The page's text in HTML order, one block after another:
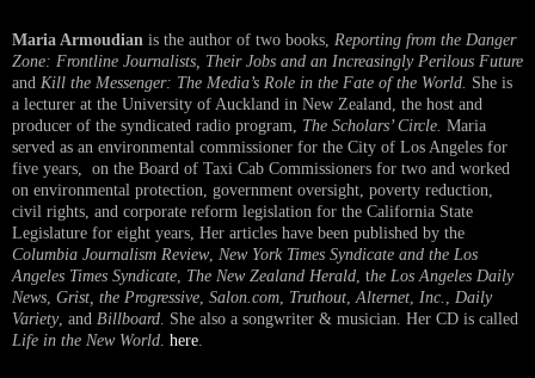
Maria Armoudian is the author of two books, Reporting from the Danger
Zone: Frontline Journalists, Their Jobs and an Increasingly Perilous Future
and Kill the Messenger: The Media’s Role in the Fate of the World. She is
a lecturer at the University of Auckland in New Zealand, the host and
producer of the syndicated radio program, The Scholars’ Circle. Maria
served as an environmental commissioner for the City of Los Angeles for
five years, on the Board of Taxi Cab Commissioners for two and worked
on environmental protection, government oversight, poverty reduction,
civil rights, and corporate reform legislation for the California State
Legislature for eight years, Her articles have been published by the
Columbia Journalism Review, New York Times Syndicate and the Los
Angeles Times Syndicate The New Zealand Herald , the Los Angeles Daily
News Grist, the Progressive Salon.com Truthout Alternet Inc.
Daily
Variety, and Billboard . She also a songwriter & musician. Her CD is called
Life in the New World here